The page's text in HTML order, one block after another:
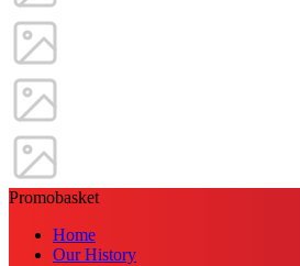
Promobasket
Home
Our History